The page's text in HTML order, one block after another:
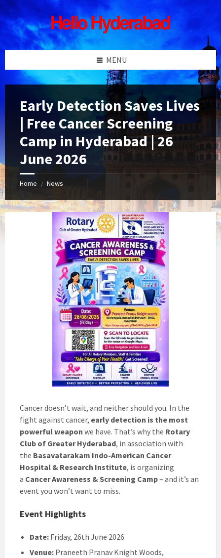
Skip
to
content
Skip
to
left
sidebar
Skip
to
right
sidebar
Skip
to
footer
MENU
Early Detection Saves Lives
| Free Cancer Screening
Camp in Hyderabad | 26
June 2026
Home / News
Cancer doesn’t wait, and neither should you. In the
fight against cancer, early detection is the most
powerful weapon we have. That’s why the Rotary
Club of Greater Hyderabad, in association with
the Basavatarakam Indo-American Cancer
Hospital & Research Institute, is organizing
a Cancer Awareness & Screening Camp– and it’s an
event you won’t want to miss.
Event Highlights
Date: Friday, 26th June 2026
Venue: Praneeth Pranav Knight Woods,